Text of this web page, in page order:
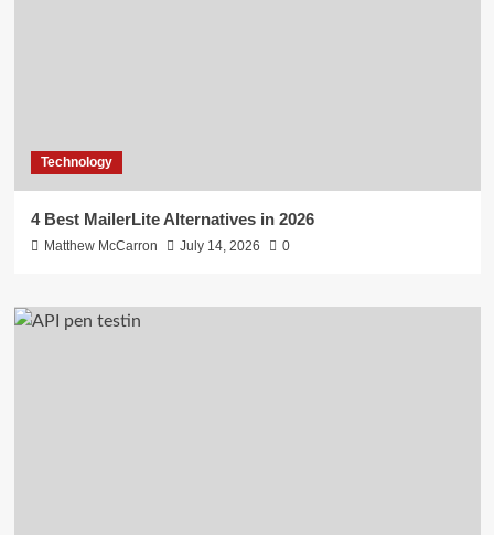
Technology
4 Best MailerLite Alternatives in 2026
Matthew McCarron July 14, 2026 0